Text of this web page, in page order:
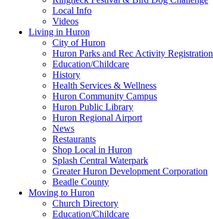
Local Info
Videos
Living in Huron
City of Huron
Huron Parks and Rec Activity Registration
Education/Childcare
History
Health Services & Wellness
Huron Community Campus
Huron Public Library
Huron Regional Airport
News
Restaurants
Shop Local in Huron
Splash Central Waterpark
Greater Huron Development Corporation
Beadle County
Moving to Huron
Church Directory
Education/Childcare